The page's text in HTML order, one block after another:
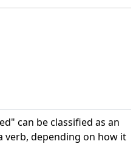
can be classified as an
verb, depending on how it